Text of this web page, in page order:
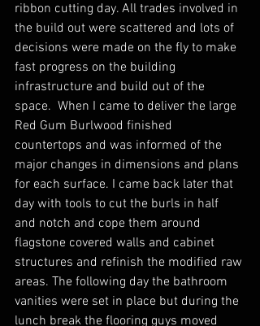
ribbon cutting day. All trades involved in
the build out were scattered and lots of
decisions were made on the fly to make
fast progress on the building
infrastructure and build out of the
space.  When I came to deliver the large
Red Gum Burlwood finished
countertops and was informed of the
major changes in dimensions and plans
for each surface. I came back later that
day with tools to cut the burls in half
and notch and cope them around
flagstone covered walls and cabinet
structures and refinish the modified raw
areas. The following day the bathroom
vanities were set in place but during the
lunch break the flooring guys moved